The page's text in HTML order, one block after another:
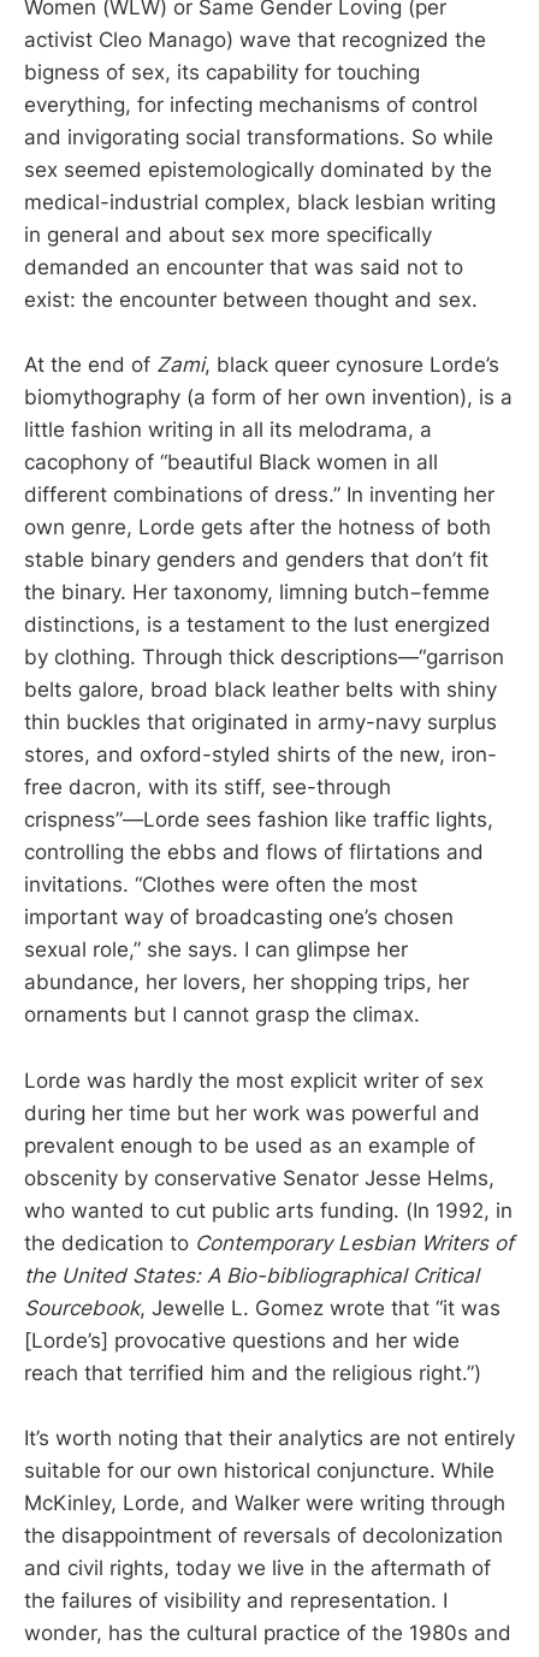
Women (WLW) or Same Gender Loving (per
activist Cleo Manago) wave that recognized the
bigness of sex, its capability for touching
everything, for infecting mechanisms of control
and invigorating social transformations. So while
sex seemed epistemologically dominated by the
medical-industrial complex, black lesbian writing
in general and about sex more specifically
demanded an encounter that was said not to
exist: the encounter between thought and sex.
At the end of Zami, black queer cynosure Lorde’s
biomythography (a form of her own invention), is a
little fashion writing in all its melodrama, a
cacophony of “beautiful Black women in all
different combinations of dress.” In inventing her
own genre, Lorde gets after the hotness of both
stable binary genders and genders that don’t fit
the binary. Her taxonomy, limning butch−femme
distinctions, is a testament to the lust energized
by clothing. Through thick descriptions—“garrison
belts galore, broad black leather belts with shiny
thin buckles that originated in army-navy surplus
stores, and oxford-styled shirts of the new, iron-
free dacron, with its stiff, see-through
crispness”—Lorde sees fashion like traffic lights,
controlling the ebbs and flows of flirtations and
invitations. “Clothes were often the most
important way of broadcasting one’s chosen
sexual role,” she says. I can glimpse her
abundance, her lovers, her shopping trips, her
ornaments but I cannot grasp the climax.
Lorde was hardly the most explicit writer of sex
during her time but her work was powerful and
prevalent enough to be used as an example of
obscenity by conservative Senator Jesse Helms,
who wanted to cut public arts funding. (In 1992, in
the dedication to Contemporary Lesbian Writers of
the United States: A Bio-bibliographical Critical
Sourcebook, Jewelle L. Gomez wrote that “it was
[Lorde’s] provocative questions and her wide
reach that terrified him and the religious right.”)
It’s worth noting that their analytics are not entirely
suitable for our own historical conjuncture. While
McKinley, Lorde, and Walker were writing through
the disappointment of reversals of decolonization
and civil rights, today we live in the aftermath of
the failures of visibility and representation. I
wonder, has the cultural practice of the 1980s and